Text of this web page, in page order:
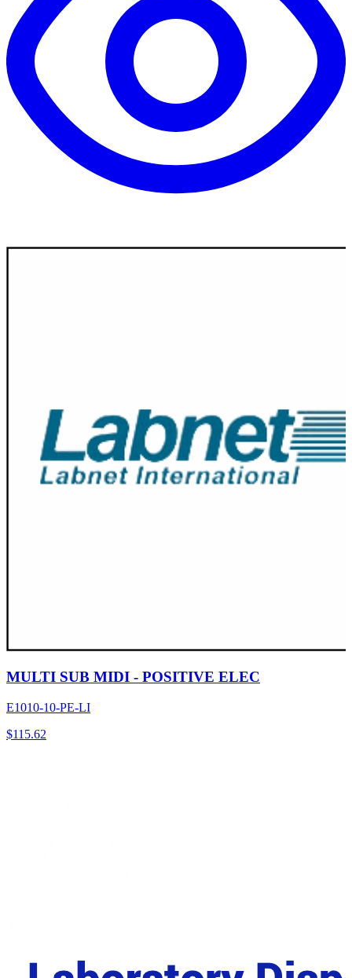
MULTI SUB MIDI - POSITIVE ELEC
E1010-10-PE-LI
$115.62